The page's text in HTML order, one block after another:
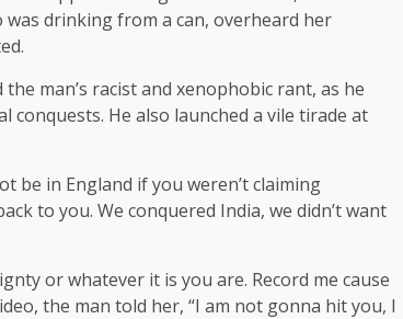
drinking from a can, overheard her
the man’s racist and xenophobic rant, as he
conquests. He also launched a vile tirade at
be in England if you weren’t claiming
to you. We conquered India, we didn’t want
or whatever it is you are. Record me cause
the man told her, “I am not gonna hit you, I